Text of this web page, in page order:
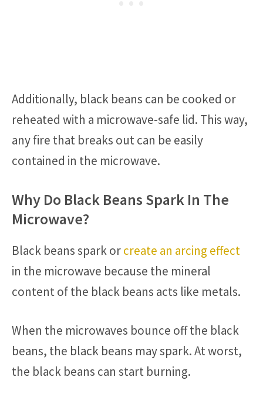
Additionally, black beans can be cooked or
reheated with a microwave-safe lid. This way,
any fire that breaks out can be easily
contained in the microwave.
Why Do Black Beans Spark In The
Microwave?
Black beans spark orcreate an arcing effect
in the microwave because the mineral
content of the black beans acts like metals.
When the microwaves bounce off the black
beans, the black beans may spark. At worst,
the black beans can start burning.